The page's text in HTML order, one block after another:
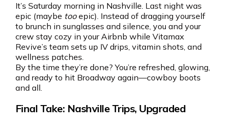
It’s Saturday morning in Nashville. Last night was
epic (maybe tooepic). Instead of dragging yourself
to brunch in sunglasses and silence, you and your
crew stay cozy in your Airbnb while Vitamax
Revive’s team sets up IV drips, vitamin shots, and
wellness patches.
By the time they’re done? You’re refreshed, glowing,
and ready to hit Broadway again—cowboy boots
and all.
Final Take: Nashville Trips, Upgraded